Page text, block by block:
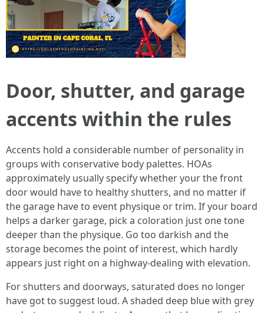
Door, shutter, and garage
accents within the rules
Accents hold a considerable number of personality in
groups with conservative body palettes. HOAs
approximately usually specify whether your the front
door would have to healthy shutters, and no matter if
the garage have to event physique or trim. If your board
helps a darker garage, pick a coloration just one tone
deeper than the physique. Go too darkish and the
storage becomes the point of interest, which hardly
appears just right on a highway-dealing with elevation.
For shutters and doorways, saturated does no longer
have got to suggest loud. A shaded deep blue with grey